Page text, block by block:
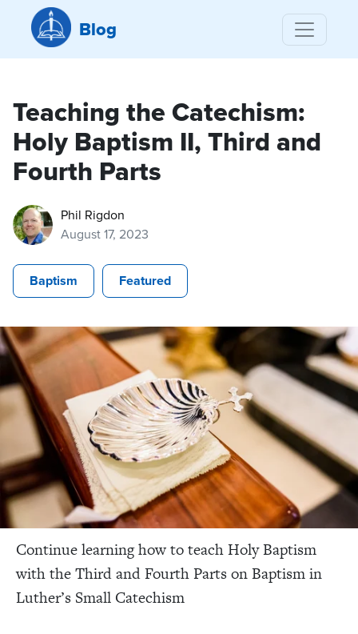
Blog
Teaching the Catechism:
Holy Baptism II, Third and
Fourth Parts
Phil Rigdon
August 17, 2023
Baptism Featured
Continue learning how to teach Holy Baptism
with the Third and Fourth Parts on Baptism in
Luther’s Small Catechism